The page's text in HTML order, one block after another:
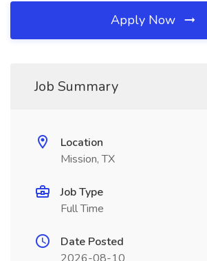
Apply Now
Job Summary
Location
Mission, TX
Job Type
Full Time
Date Posted